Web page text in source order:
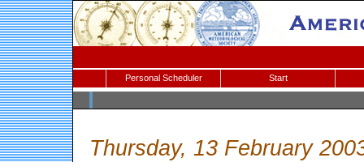
Personal Scheduler Start
Thursday, 13 February